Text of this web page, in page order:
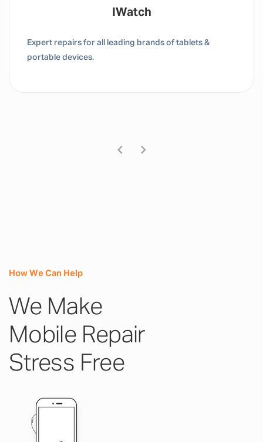
Tablet / IPad
Expert repairs for all leading brands of tablets &
portable devices.
How We Can Help
We Make
Mobile Repair
Stress Free